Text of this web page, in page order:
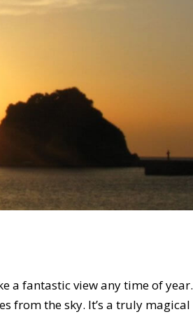
a fantastic view any time of year.
from the sky. It’s a truly magical